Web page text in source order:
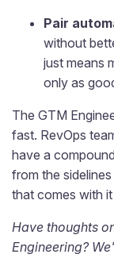
Pair
without
just means
only as
The GTM
fast. RevOps
have a
from the
that comes with
Have thoughts
Engineering?